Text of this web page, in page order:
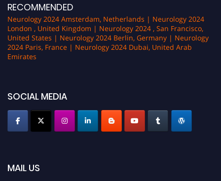
RECOMMENDED
Neurology 2024 Amsterdam, Netherlands | Neurology 2024
London , United Kingdom | Neurology 2024 , San Francisco,
United States | Neurology 2024 Berlin, Germany | Neurology
2024 Paris, France | Neurology 2024 Dubai, United Arab
Emirates
SOCIAL MEDIA
MAIL US